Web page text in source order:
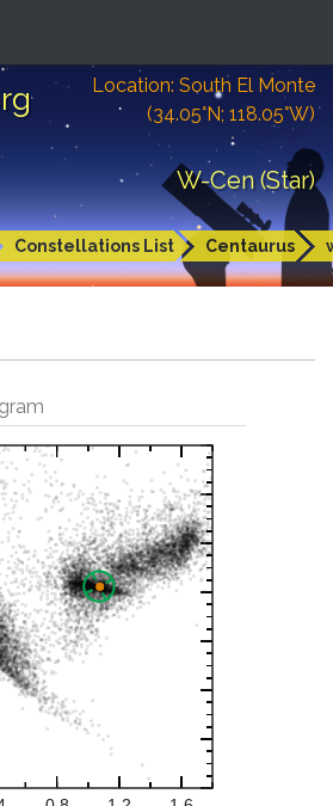
Location: South El Monte
(34.05°N; 118.05°W)
W-Cen (Star)
Constellations List Centaurus